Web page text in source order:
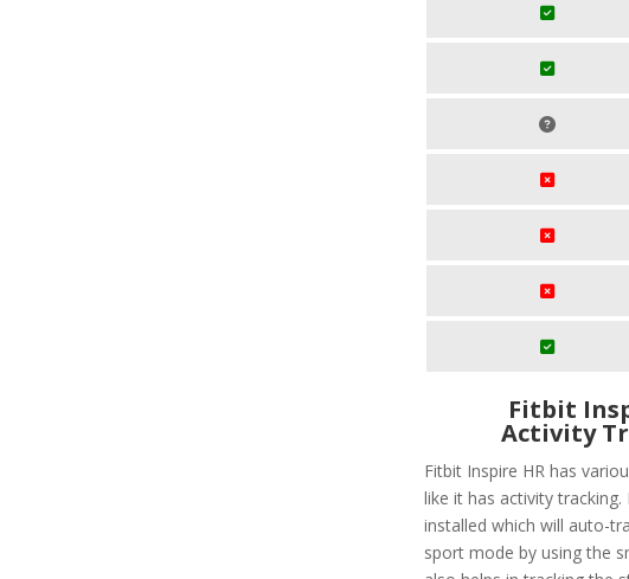
Fitbit
Activity
Fitbit Inspire HR has
like it has activity
installed which will auto-
sport mode by using the